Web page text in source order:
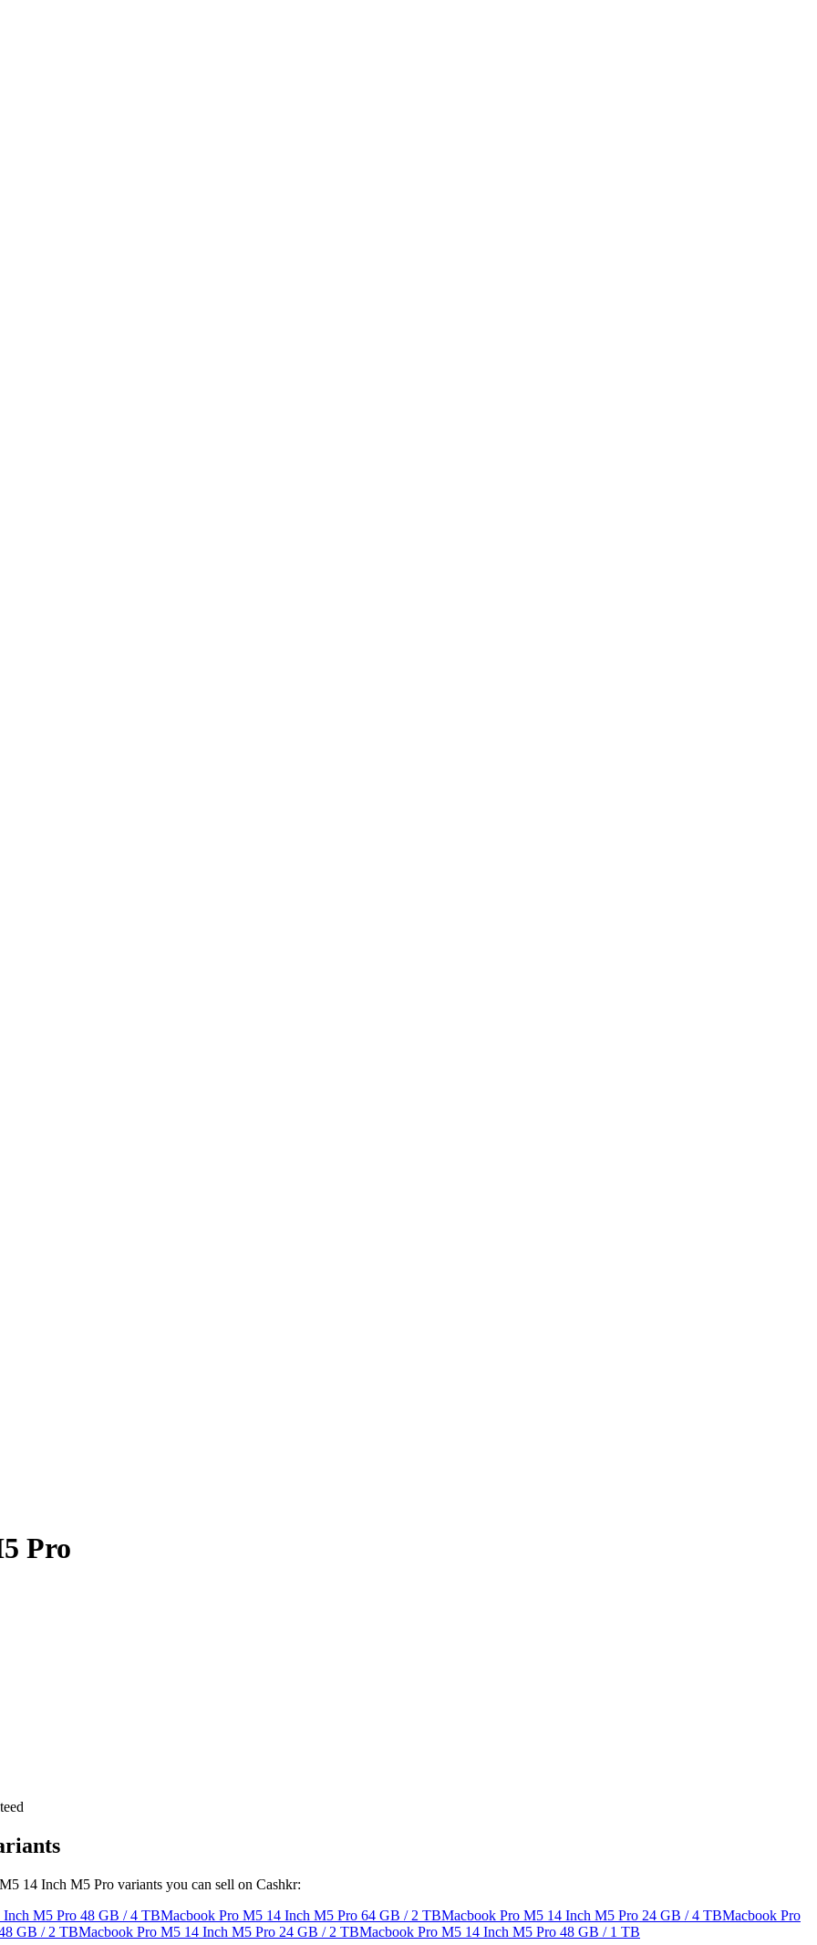
Pro
14 Inch M5 Pro variants you can sell on Cashkr:
M5 Pro 48 GB / 4 TBMacbook Pro M5 14 Inch M5 Pro 64 GB / 2 TBMacbook Pro M5 14 Inch M5 Pro 24 GB / 4 TBMacbook Pro
GB / 2 TBMacbook Pro M5 14 Inch M5 Pro 24 GB / 2 TBMacbook Pro M5 14 Inch M5 Pro 48 GB / 1 TB